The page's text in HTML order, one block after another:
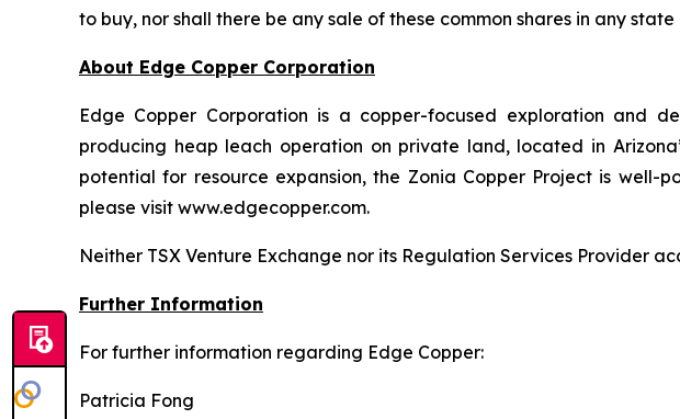
to buy, nor shall there be any sale of these common shares in any
About Edge Copper Corporation
Edge Copper Corporation is a copper-focused exploration and
producing heap leach operation on private land, located in
potential for resource expansion, the Zonia Copper Project is well-
please visit www.edgecopper.com.
Neither TSX Venture Exchange nor its Regulation Services Provider
Further Information
For further information regarding Edge Copper:
Patricia Fong